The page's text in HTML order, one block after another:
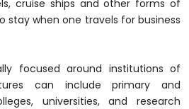
cruise ships and other forms of
stay when one travels for business
focused around institutions of
can include primary and
universities, and research